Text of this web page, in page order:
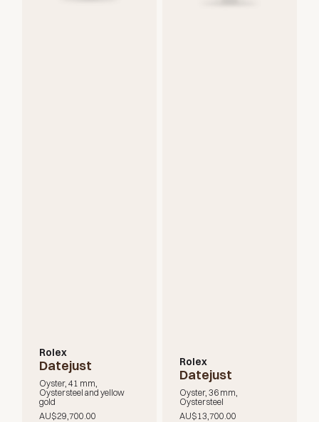
Rolex
Datejust
Oyster, 41 mm,
Oystersteel and yellow
gold
AU$29,700.00
Rolex
Datejust
Oyster, 36 mm,
Oystersteel
AU$13,700.00